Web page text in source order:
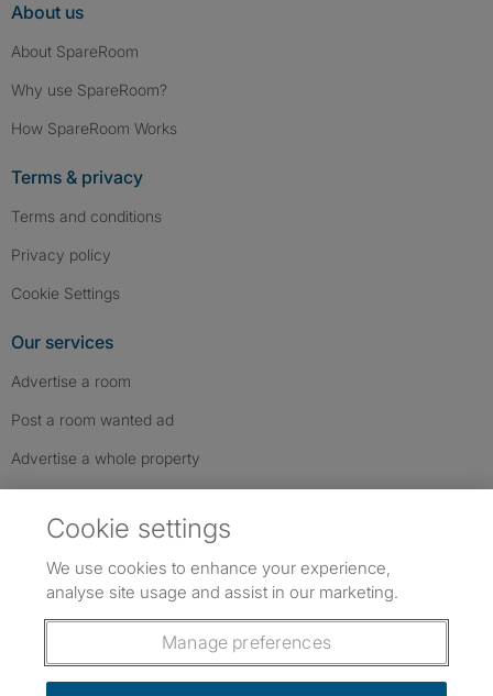
About us
About SpareRoom
Why use SpareRoom?
How SpareRoom Works
Terms & privacy
Terms and conditions
Privacy policy
Cookie Settings
Our services
Advertise a room
Post a room wanted ad
Advertise a whole property
Follow us: Follow SpareRoom on Instagram
SpareRoom on Facebook
SpareRoom on TikTok
Cookie settings
We use cookies to enhance your experience,
analyse site usage and assist in our marketing.
Manage preferences